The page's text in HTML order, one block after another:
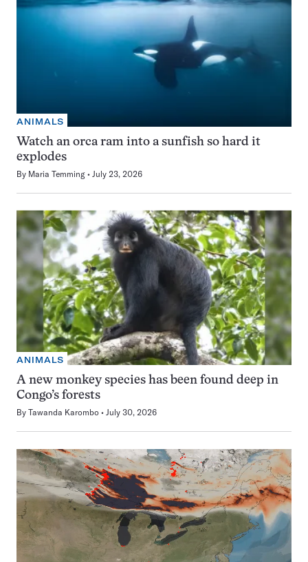
ANIMALS
Watch an orca ram into a sunfish so hard it
explodes
By Maria Temming July 23, 2026
ANIMALS
A new monkey species has been found deep in
Congo’s forests
By Tawanda Karombo July 30, 2026